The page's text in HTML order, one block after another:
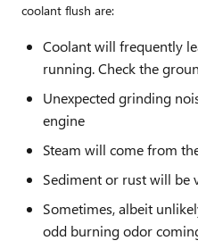
coolant flush are:
Coolant will frequently
running. Check the
Unexpected grinding
engine
Steam will come from
Sediment or rust will be
Sometimes, albeit
odd burning odor